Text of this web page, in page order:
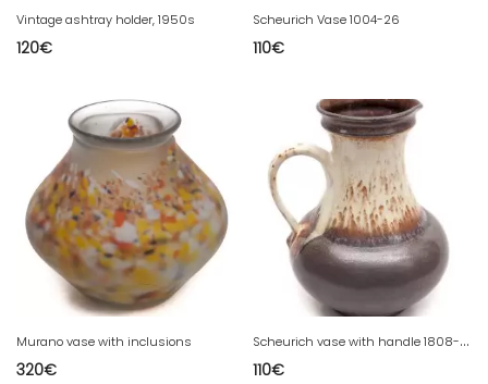
Vintage ashtray holder, 1950s
120€
Scheurich Vase 1004-26
110€
Murano vase with inclusions
320€
S
cheurich vase with handle 1808-30
110€